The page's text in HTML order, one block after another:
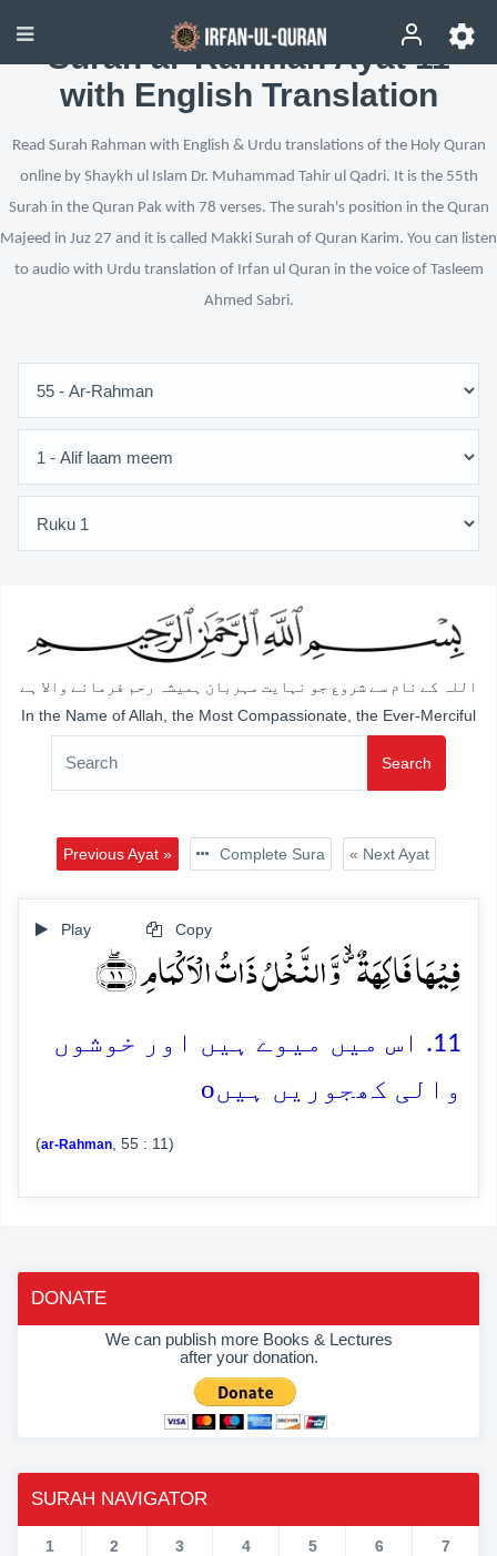
Surah ar-Rahman Ayat 11
with English Translation
Read Surah Rahman with English & Urdu translations of the Holy Quran
online by Shaykh ul Islam Dr. Muhammad Tahir ul Qadri. It is the 55th
Surah in the Quran Pak with 78 verses. The surah's position in the Quran
Majeed in Juz 27 and it is called Makki Surah of Quran Karim. You can listen
to audio with Urdu translation of Irfan ul Quran in the voice of Tasleem
Ahmed Sabri.
اللہ کے نام سے شروع جو نہایت مہربان ہمیشہ رحم فرمانے والا ہے
In the Name of Allah, the Most Compassionate, the Ever-Merciful
Search
Previous Ayat » Complete Sura « Next Ayat
Play Copy
فِیۡہَا فَاکِہَۃٌ ۪ۙ وَّ النَّخۡلُ ذَاتُ الۡاَکۡمَامِ ﴿ۖ۱۱﴾
11. اس میں میوے ہیں اور خوشوں
والی کھجوریں ہیںo
(ar-Rahman , 55 : 11)
DONATE
We can publish more Books & Lectures
after your donation.
SURAH NAVIGATOR
1 2 3 4 5 6 7